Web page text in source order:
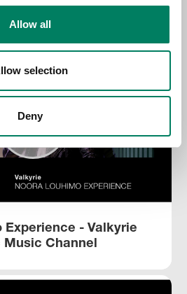
Allow all
selection
Deny
Experience - Valkyrie
Music Channel